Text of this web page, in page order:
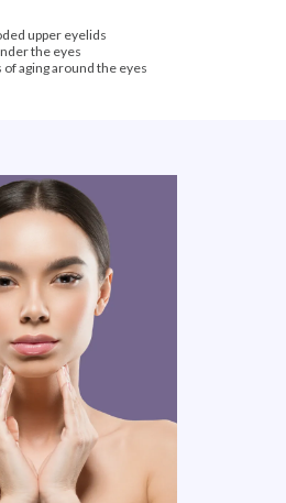
upper eyelids
the eyes
aging around the eyes